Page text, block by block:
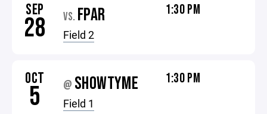
SEP
28 VS. FPAR
Field 2
1:30 PM
OCT
5 @ SHOWTYME
Field 1
1:30 PM